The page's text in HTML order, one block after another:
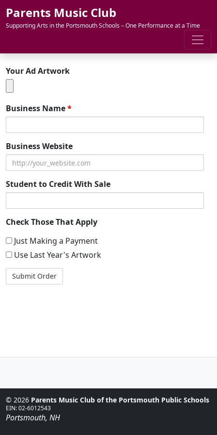
Parents Music Club
Supporting Arts in the Portsmouth Schools – One Performance at a Time
Your Ad Artwork
Business Name*
Business Website
Student to Credit With Sale
Check Those That Apply
Just Making a Payment
Use Last Year's Artwork
© 2026 Parents Music Club of the Portsmouth Public Schools
EIN: 02-6012543
Portsmouth, NH